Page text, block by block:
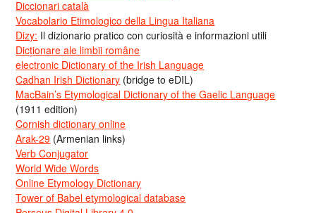
Diccionari català
Vocabolario Etimologico della Lingua Italiana
Dizy: Il dizionario pratico con curiosità e informazioni utili
Dicționare ale limbii române
electronic Dictionary of the Irish Language
Cadhan Irish Dictionary (bridge to eDIL)
MacBain’s Etymological Dictionary of the Gaelic Language
(1911 edition)
Cornish dictionary online
Arak-29 (Armenian links)
Verb Conjugator
World Wide Words
Online Etymology Dictionary
Tower of Babel etymological database